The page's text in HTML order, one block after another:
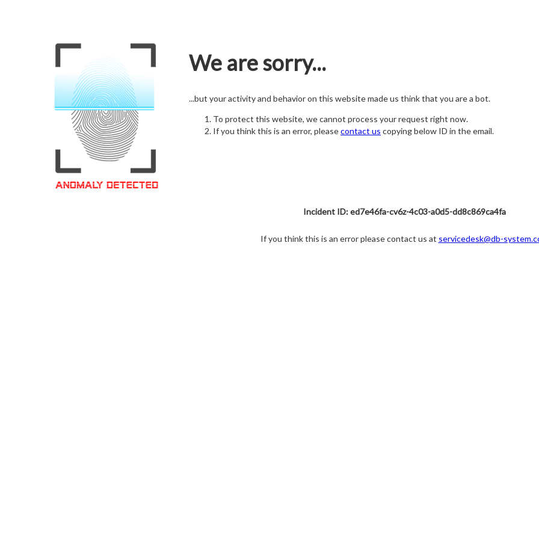
We are sorry...
...but your activity and behavior on this website made us think that you are a bot.
To protect this website, we cannot process your request right now.
If you think this is an error, pleasecontact us copying below ID in the email.
Incident ID: ed7e46fa-cv6z-4c03-a0d5-dd8c869ca4fa
If you think this is an error please contact us at servicedesk@db-